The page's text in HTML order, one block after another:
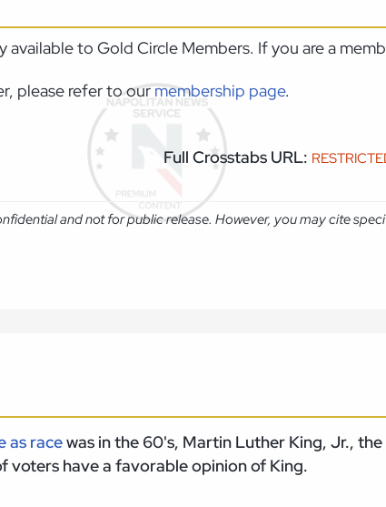
to Gold Circle Members. If you are a
please refer to ourmembership page.
Full Crosstabs URL:
and not for public release. However, you may cite
as racewas in the 60's, Martin Luther King, Jr.,
voters have a favorable opinion of King.